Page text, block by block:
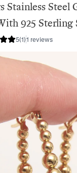
Stainless Steel
925
5(1)1 reviews